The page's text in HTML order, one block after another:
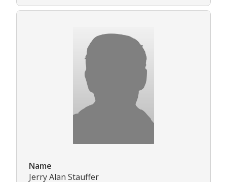
Name
Jerry Alan Stauffer